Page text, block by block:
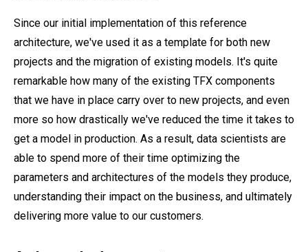
Since our initial implementation of this reference
architecture, we've used it as a template for both new
projects and the migration of existing models. It's quite
remarkable how many of the existing TFX components
that we have in place carry over to new projects, and even
more so how drastically we've reduced the time it takes to
get a model in production. As a result, data scientists are
able to spend more of their time optimizing the
parameters and architectures of the models they produce,
understanding their impact on the business, and ultimately
delivering more value to our customers.